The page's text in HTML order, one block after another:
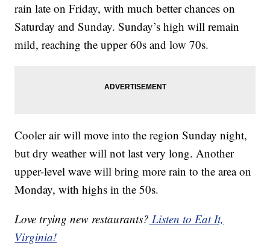
rain late on Friday, with much better chances on
Saturday and Sunday. Sunday’s high will remain
mild, reaching the upper 60s and low 70s.
Cooler air will move into the region Sunday night,
but dry weather will not last very long. Another
upper-level wave will bring more rain to the area on
Monday, with highs in the 50s.
Love trying new restaurants? Listen to Eat It,
Virginia!